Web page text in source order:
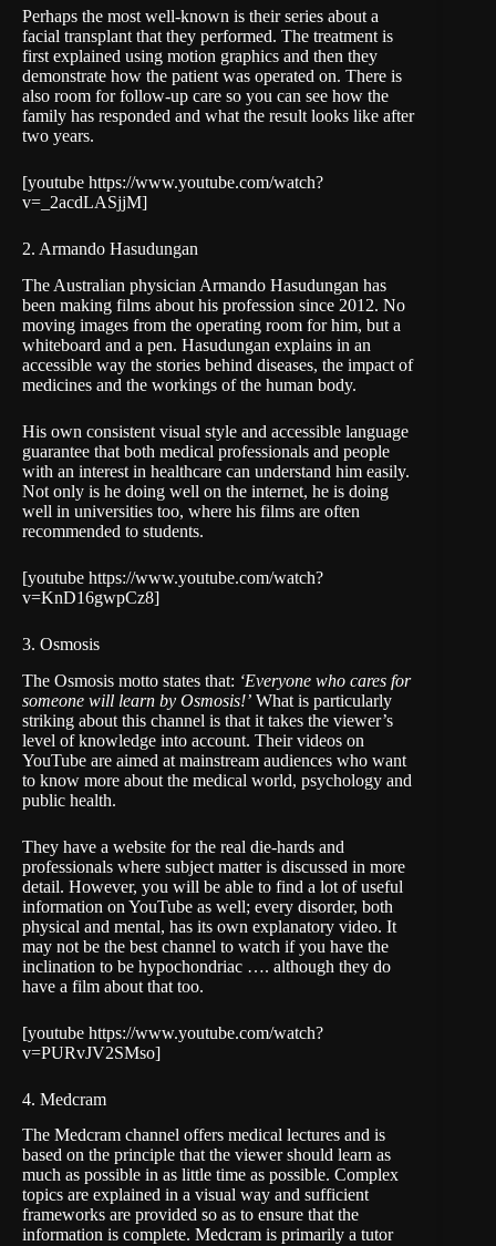
Perhaps the most well-known is their series about a
facial transplant that they performed. The treatment is
first explained using motion graphics and then they
demonstrate how the patient was operated on. There is
also room for follow-up care so you can see how the
family has responded and what the result looks like after
two years.
[youtube https://www.youtube.com/watch?
v=_2acdLASjjM]
2. Armando Hasudungan
The Australian physician Armando Hasudungan has
been making films about his profession since 2012. No
moving images from the operating room for him, but a
whiteboard and a pen. Hasudungan explains in an
accessible way the stories behind diseases, the impact of
medicines and the workings of the human body.
His own consistent visual style and accessible language
guarantee that both medical professionals and people
with an interest in healthcare can understand him easily.
Not only is he doing well on the internet, he is doing
well in universities too, where his films are often
recommended to students.
[youtube https://www.youtube.com/watch?
v=KnD16gwpCz8]
3. Osmosis
The Osmosis motto states that: ‘Everyone who cares for
someone will learn by Osmosis!’ What is particularly
striking about this channel is that it takes the viewer’s
level of knowledge into account. Their videos on
YouTube are aimed at mainstream audiences who want
to know more about the medical world, psychology and
public health.
They have a website for the real die-hards and
professionals where subject matter is discussed in more
detail. However, you will be able to find a lot of useful
information on YouTube as well; every disorder, both
physical and mental, has its own explanatory video. It
may not be the best channel to watch if you have the
inclination to be hypochondriac …. although they do
have a film about that too.
[youtube https://www.youtube.com/watch?
v=PURvJV2SMso]
4. Medcram
The Medcram channel offers medical lectures and is
based on the principle that the viewer should learn as
much as possible in as little time as possible. Complex
topics are explained in a visual way and sufficient
frameworks are provided so as to ensure that the
information is complete. Medcram is primarily a tutor